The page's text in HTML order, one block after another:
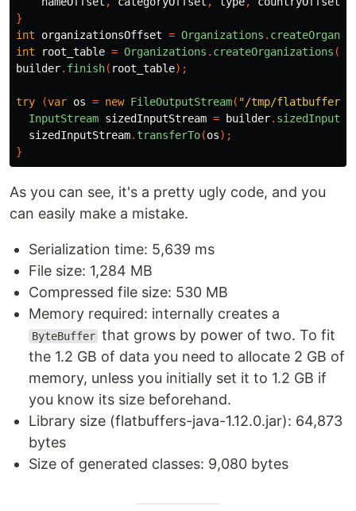
}
int
organizationsOffset = Organizations .
int
root_table = Organizations . createOrganizations (
builder. finish( root_table);
try (var os = new FileOutputStream( "/tmp/
InputStream sizedInputStream = builder.
sizedInputStream. transferTo(os);
}
As you can see, it's a pretty ugly code, and you
can easily make a mistake.
Serialization time: 5,639 ms
File size: 1,284 MB
Compressed file size: 530 MB
Memory required: internally creates a
ByteBuffer that grows by power of two. To fit
the 1.2 GB of data you need to allocate 2 GB of
memory, unless you initially set it to 1.2 GB if
you know its size beforehand.
Library size (flatbuffers-java-1.12.0.jar): 64,873
bytes
Size of generated classes: 9,080 bytes